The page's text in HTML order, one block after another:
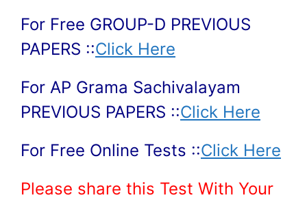
For Free GROUP-D PREVIOUS
PAPERS ::Click Here
For AP Grama Sachivalayam
PREVIOUS PAPERS ::Click Here
For Free Online Tests ::Click Here
Please share this Test With Your